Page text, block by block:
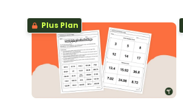
Plus Plan